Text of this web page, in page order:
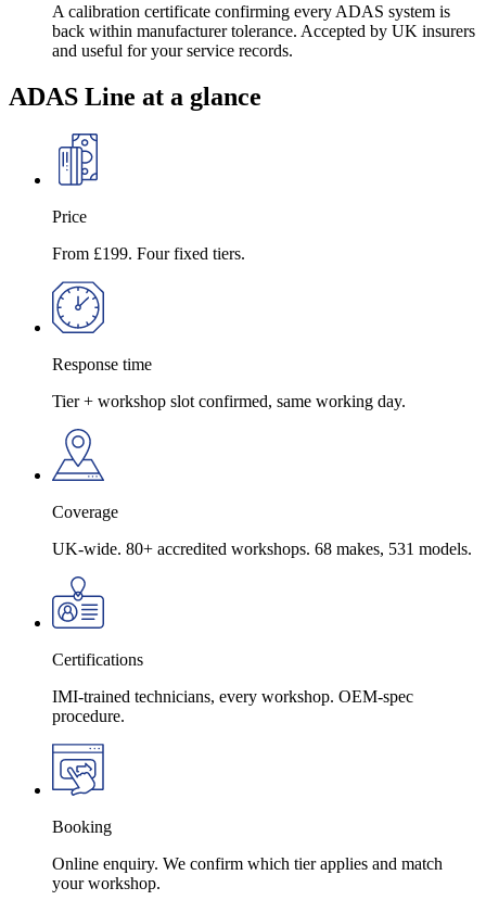
A calibration certificate confirming every ADAS system is
back within manufacturer tolerance. Accepted by UK insurers
and useful for your service records.
ADAS Line at a glance
Price
From £199. Four fixed tiers.
Response time
Tier + workshop slot confirmed, same working day.
Coverage
UK-wide. 80+ accredited workshops. 68 makes, 531 models.
Certifications
IMI-trained technicians, every workshop. OEM-spec
procedure.
Booking
Online enquiry. We confirm which tier applies and match
your workshop.